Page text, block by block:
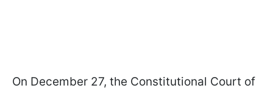
On December 27, the Constitutional Court of